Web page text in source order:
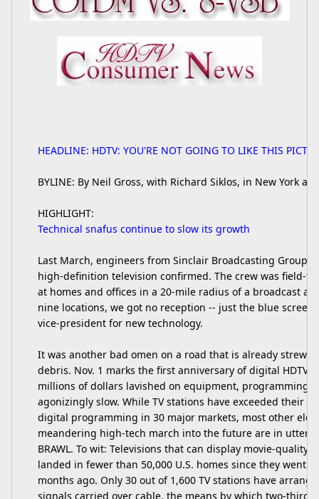
HEADLINE: HDTV: YOU'RE NOT GOING TO LIKE THIS
BYLINE: By Neil Gross, with Richard Siklos, in New York
HIGHLIGHT:
Technical snafus continue to slow its growth
Last March, engineers from Sinclair Broadcasting Group
high-definition television confirmed. The crew was field-
at homes and offices in a 20-mile radius of a broadcast
nine locations, we got no reception -- just the blue
vice-president for new technology.
It was another bad omen on a road that is already
debris. Nov. 1 marks the first anniversary of digital HDTV
millions of dollars lavished on equipment, programming,
agonizingly slow. While TV stations have exceeded their
digital programming in 30 major markets, most other
meandering high-tech march into the future are in utter
BRAWL. To wit: Televisions that can display movie-quality
landed in fewer than 50,000 U.S. homes since they went
months ago. Only 30 out of 1,600 TV stations have
signals carried over cable, the means by which two-thirds